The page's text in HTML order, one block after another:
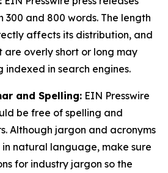
300 and 800 words. The length
affects its distribution, and
are overly short or long may
indexed in search engines.
and Spelling: EIN Presswire
be free of spelling and
Although jargon and acronyms
natural language, make sure
for industry jargon so the